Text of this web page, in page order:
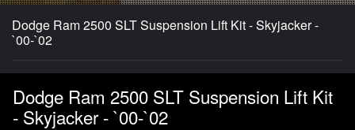
Dodge Ram 2500 SLT Suspension Lift Kit - Skyjacker -
`00-`02
Dodge Ram 2500 SLT Suspension Lift Kit
- Skyjacker - `00-`02